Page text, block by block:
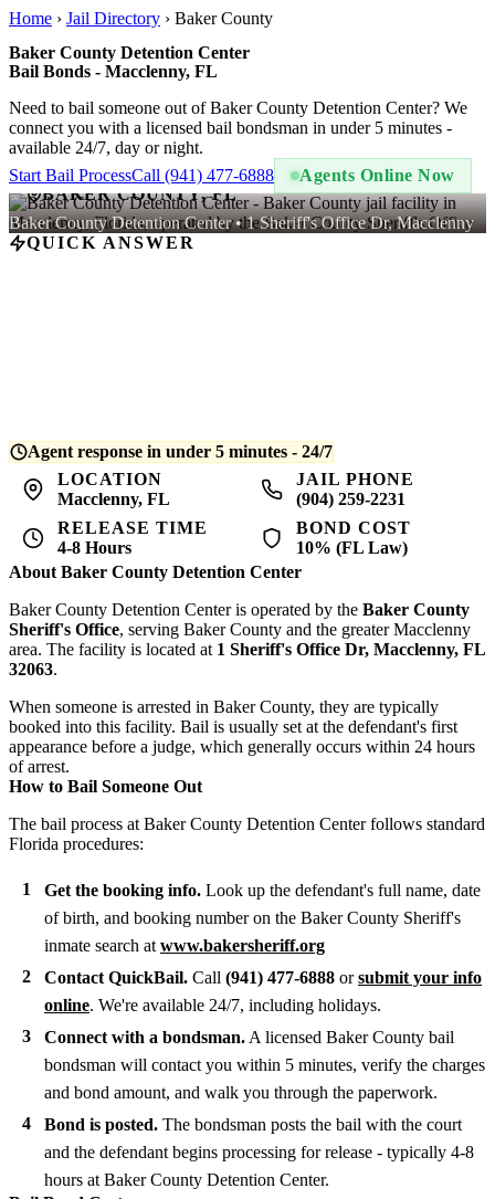
Home › Jail Directory › Baker County
Baker County Detention Center
Bail Bonds - Macclenny, FL
Need to bail someone out of Baker County Detention Center? We
connect you with a licensed bail bondsman in under 5 minutes -
available 24/7, day or night.
Start Bail ProcessCall (941) 477-6888
Agents Online Now
BAKER COUNTY, FL
Baker County Detention Center • 1 Sheriff's Office Dr, Macclenny
QUICK ANSWER
Agent response in under 5 minutes - 24/7
LOCATION
Macclenny, FL
JAIL PHONE
(904) 259-2231
RELEASE TIME
4-8 Hours
BOND COST
10% (FL Law)
About Baker County Detention Center
Baker County Detention Center is operated by the Baker County
Sheriff's Office, serving Baker County and the greater Macclenny
area. The facility is located at 1 Sheriff's Office Dr, Macclenny, FL
32063.
When someone is arrested in Baker County, they are typically
booked into this facility. Bail is usually set at the defendant's first
appearance before a judge, which generally occurs within 24 hours
of arrest.
How to Bail Someone Out
The bail process at Baker County Detention Center follows standard
Florida procedures:
Get the booking info. Look up the defendant's full name, date
of birth, and booking number on the Baker County Sheriff's
inmate search at www.bakersheriff.org
Contact QuickBail. Call (941) 477-6888 orsubmit your info
online. We're available 24/7, including holidays.
Connect with a bondsman. A licensed Baker County bail
bondsman will contact you within 5 minutes, verify the charges
and bond amount, and walk you through the paperwork.
Bond is posted. The bondsman posts the bail with the court
and the defendant begins processing for release - typically 4-8
hours at Baker County Detention Center.